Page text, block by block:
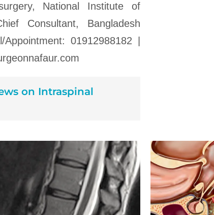
National Institute of
Consultant, Bangladesh
Appointment: 01912988182 |
on Intraspinal